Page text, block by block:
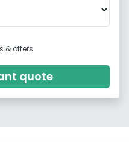
& offers
quote